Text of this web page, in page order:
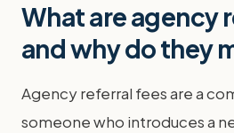
What are agency
and why do they
Agency referral fees are a
someone who introduces a